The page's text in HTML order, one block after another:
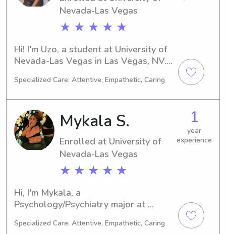
information.Nevada-Las Vegas
★ ★ ★ ★ ★
Hi! I'm Uzo, a student at University of
Nevada-Las Vegas in Las Vegas, NV.
and I expect to graduate in 2027. If
nanny near the university, I'd be
delighted to connect and get to know
you and your family.
Specialized Care: Attentive, Empathetic, Caring
Mykala S.
Enrolled at University of
Nevada-Las Vegas
★ ★ ★ ★ ★
1
year
experience
Hi, I'm Mykala, a
Psychology/Psychiatry major at
Vegas, NV. I'm expected to graduate
Specialized Care: Attentive, Empathetic, Caring